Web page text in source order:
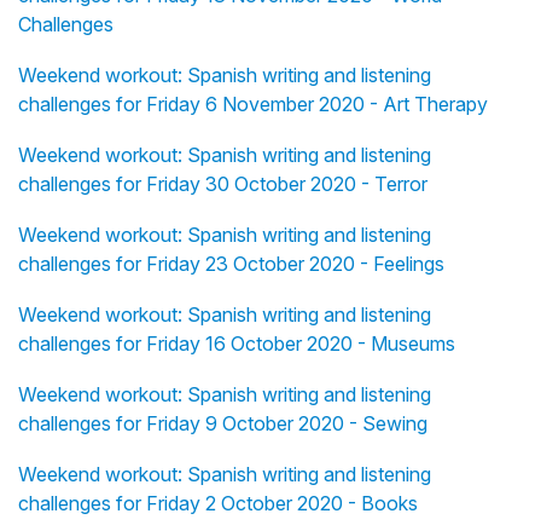
Challenges
Weekend workout: Spanish writing and listening
challenges for Friday 6 November 2020 - Art Therapy
Weekend workout: Spanish writing and listening
challenges for Friday 30 October 2020 - Terror
Weekend workout: Spanish writing and listening
challenges for Friday 23 October 2020 - Feelings
Weekend workout: Spanish writing and listening
challenges for Friday 16 October 2020 - Museums
Weekend workout: Spanish writing and listening
challenges for Friday 9 October 2020 - Sewing
Weekend workout: Spanish writing and listening
challenges for Friday 2 October 2020 - Books